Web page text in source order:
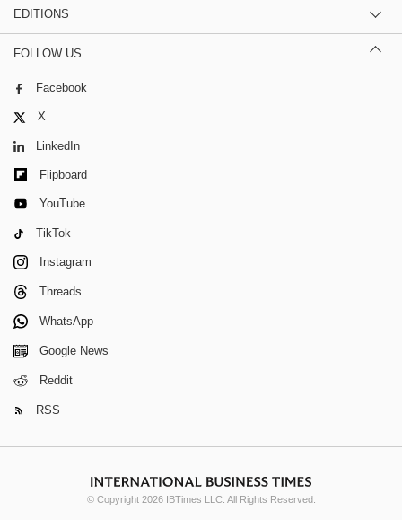
EDITIONS
FOLLOW US
Facebook
X
LinkedIn
Flipboard
YouTube
TikTok
Instagram
Threads
WhatsApp
Google News
Reddit
RSS
© Copyright 2026 IBTimes LLC. All Rights Reserved.